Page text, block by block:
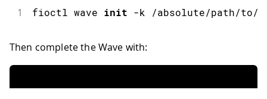
1 fioctl wave init -k /absolute/path/to/
Then complete the Wave with: